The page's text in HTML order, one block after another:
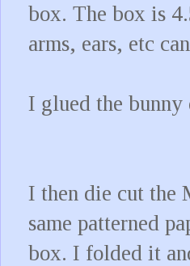
box. The box is
arms, ears, etc
I glued the
I then die cut the
same patterned
box. I folded it